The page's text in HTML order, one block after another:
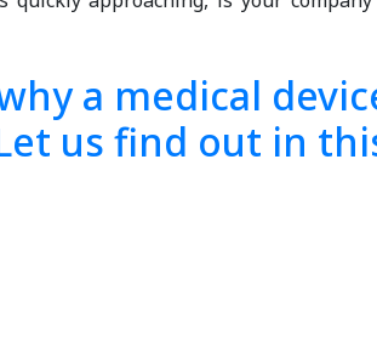
a medical
us find out in